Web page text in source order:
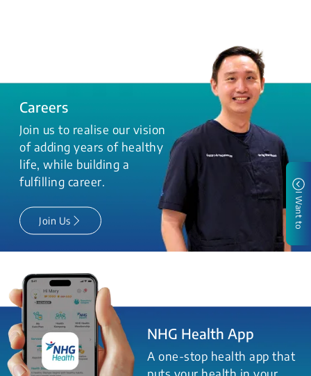
Careers
Join us to realise our vision
of adding years of healthy
life, while building a
fulfilling career.
Join Us
NHG Health App
A one-stop health app that
I Want to